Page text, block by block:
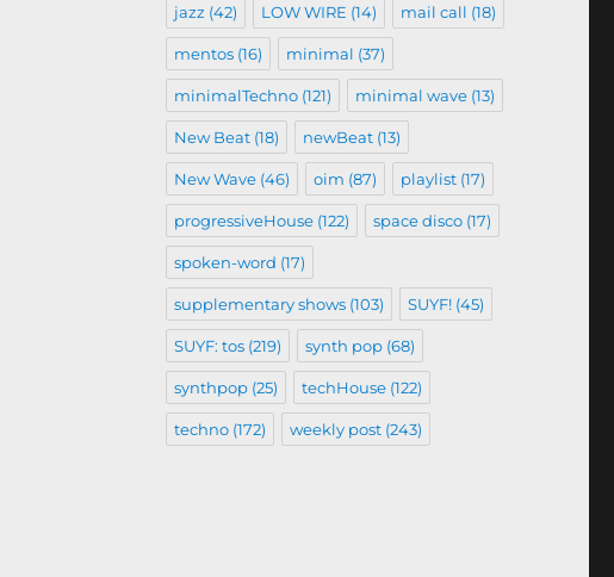
jazz (42) LOW WIRE (14) mail call (18)
mentos(16) minimal (37)
minimalTechno(121) minimal wave(13)
New Beat(18) newBeat(13)
New Wave(46) oim (87) playlist(17)
progressiveHouse(122) space disco(17)
spoken-word (17)
supplementary shows(103) SUYF!(45)
SUYF: tos(219) synth pop(68)
synthpop(25) techHouse(122)
techno(172) weekly post(243)